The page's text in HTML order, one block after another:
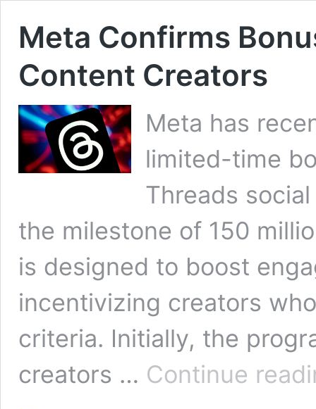
Meta Confirms
Content Creators
Meta has
limited-time
Threads
the milestone of 150
is designed to boost
incentivizing creators
criteria. Initially, the
creators … Continue